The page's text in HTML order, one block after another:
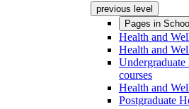
previous level
Pages in
Health and
Health and
courses
Health and
Postgraduate